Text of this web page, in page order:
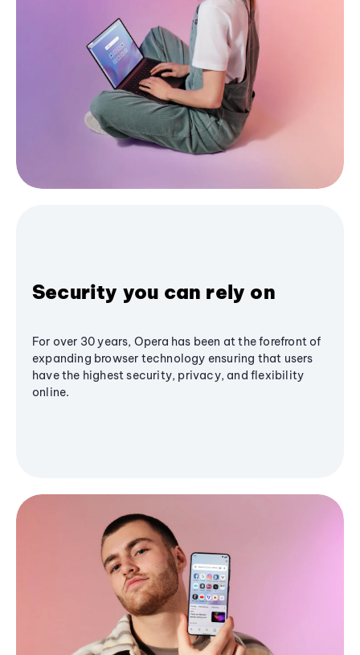
Security you can rely on
For over 30 years, Opera has been at the forefront of
expanding browser technology ensuring that users
have the highest security, privacy, and flexibility
online.